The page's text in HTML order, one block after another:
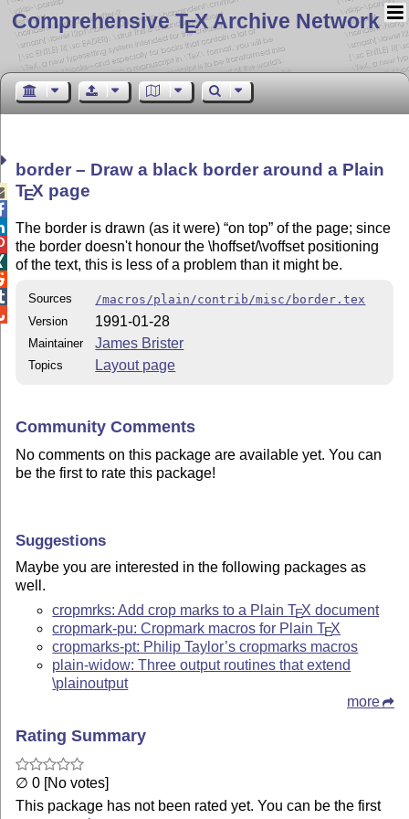
Comprehensive TEX Archive Network
border – Draw a black border around a Plain
TEX page
The border is drawn (as it were) on top of the page; since
the border doesn't honour the \hoffset/\voffset positioning
of the text, this is less of a problem than it might be.
Sources
/macros/plain/contrib/misc/border.tex
Version
1991-01-28
Maintainer James Brister
Topics Layout page
Community Comments
No comments on this package are available yet. You can
be the first to rate this package!
Suggestions
Maybe you are interested in the following packages as
well.
cropmrks: Add crop marks to a PlainTEX document
cropmark-pu: Cropmark macros for PlainTEX
cropmarks-pt: Philip Taylor’s cropmarks macros
plain-widow: Three output routines that extend
\plainoutput
more
Rating Summary
∅ 0 [No votes]
This package has not been rated yet. You can be the first